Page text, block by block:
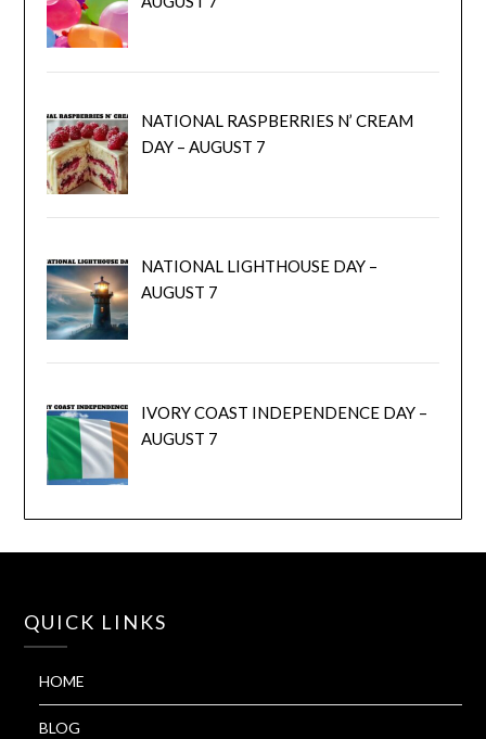
NATIONAL RASPBERRIES N’ CREAM
DAY – AUGUST 7
NATIONAL LIGHTHOUSE DAY –
AUGUST 7
IVORY COAST INDEPENDENCE DAY –
AUGUST 7
QUICK LINKS
HOME
BLOG